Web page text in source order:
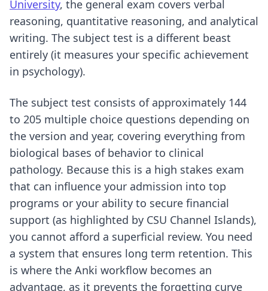
University, the general exam covers verbal
reasoning, quantitative reasoning, and analytical
writing. The subject test is a different beast
entirely (it measures your specific achievement
in psychology).
The subject test consists of approximately 144
to 205 multiple choice questions depending on
the version and year, covering everything from
biological bases of behavior to clinical
pathology. Because this is a high stakes exam
that can influence your admission into top
programs or your ability to secure financial
support (as highlighted by CSU Channel Islands),
you cannot afford a superficial review. You need
a system that ensures long term retention. This
is where the Anki workflow becomes an
advantage, as it prevents the forgetting curve